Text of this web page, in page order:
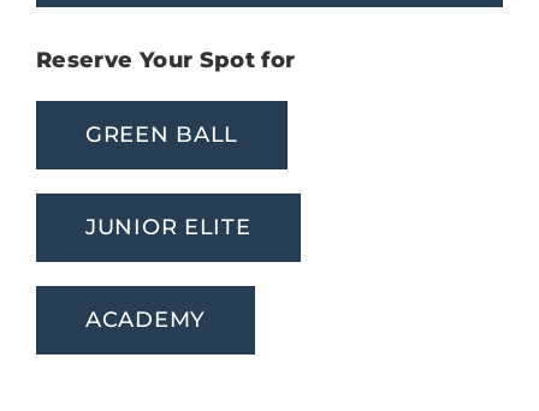
Reserve Your Spot for
GREEN BALL
JUNIOR ELITE
ACADEMY